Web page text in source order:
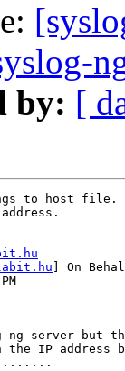
by: [
to host
] On
ng server but
the IP